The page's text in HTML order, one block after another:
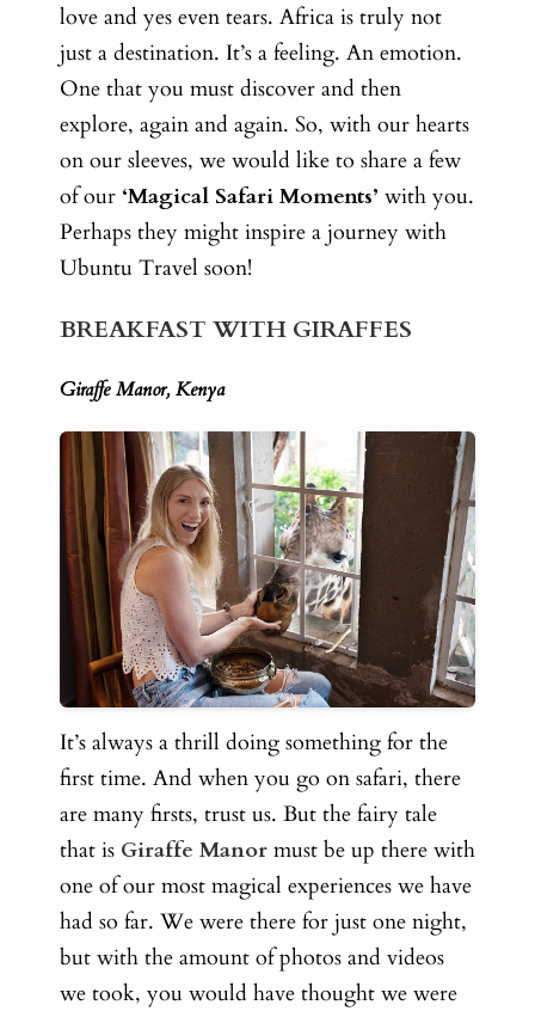
love and yes even tears. Africa is truly not
just a destination. It’s a feeling. An emotion.
One that you must discover and then
explore, again and again. So, with our hearts
on our sleeves, we would like to share a few
of our ‘Magical Safari Moments’ with you.
Perhaps they might inspire a journey with
Ubuntu Travel soon!
BREAKFAST WITH GIRAFFES
Giraffe Manor, Kenya
It’s always a thrill doing something for the
first time. And when you go on safari, there
are many firsts, trust us. But the fairy tale
that is Giraffe Manor must be up there with
one of our most magical experiences we have
had so far. We were there for just one night,
but with the amount of photos and videos
we took, you would have thought we were